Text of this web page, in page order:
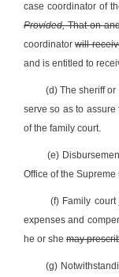
case coordinator of
Provided,That on
coordinatorwill
and is entitled to
(d) The sheriff
serve so as to
of the family court.
(e)
Office of the
(f) Family
expenses and
he or she may
(g)